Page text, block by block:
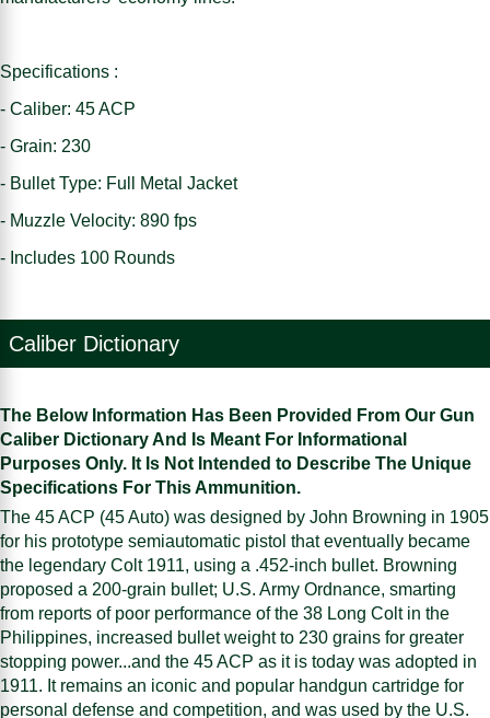
Specifications :
- Caliber: 45 ACP
- Grain: 230
- Bullet Type: Full Metal Jacket
- Muzzle Velocity: 890 fps
- Includes 100 Rounds
Caliber Dictionary
The Below Information Has Been Provided From Our Gun
Caliber Dictionary And Is Meant For Informational
Purposes Only. It Is Not Intended to Describe The Unique
Specifications For This Ammunition.
The 45 ACP (45 Auto) was designed by John Browning in 1905
for his prototype semiautomatic pistol that eventually became
the legendary Colt 1911, using a .452-inch bullet. Browning
proposed a 200-grain bullet; U.S. Army Ordnance, smarting
from reports of poor performance of the 38 Long Colt in the
Philippines, increased bullet weight to 230 grains for greater
stopping power...and the 45 ACP as it is today was adopted in
1911. It remains an iconic and popular handgun cartridge for
personal defense and competition, and was used by the U.S.